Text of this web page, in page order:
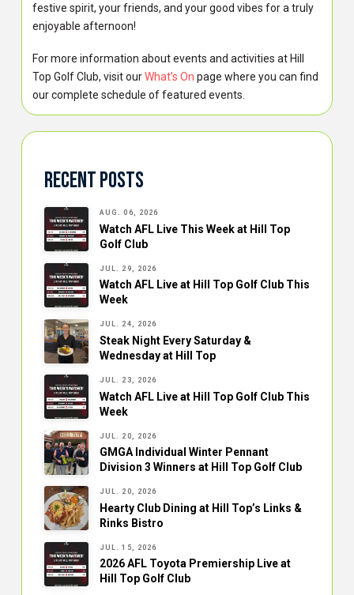
festive spirit, your friends, and your good vibes for a truly
enjoyable afternoon!
For more information about events and activities at Hill
Top Golf Club, visit ourWhat’s On page where you can find
our complete schedule of featured events.
Recent Posts
AUG. 06, 2026
Watch AFL Live This Week at Hill Top
Golf Club
JUL. 29, 2026
Watch AFL Live at Hill Top Golf Club This
Week
JUL. 24, 2026
Steak Night Every Saturday &
Wednesday at Hill Top
JUL. 23, 2026
Watch AFL Live at Hill Top Golf Club This
Week
JUL. 20, 2026
GMGA Individual Winter Pennant
Division 3 Winners at Hill Top Golf Club
JUL. 20, 2026
Hearty Club Dining at Hill Top’s Links &
Rinks Bistro
JUL. 15, 2026
2026 AFL Toyota Premiership Live at
Hill Top Golf Club